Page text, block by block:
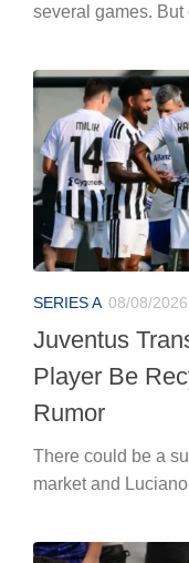
several games.
SERIES A 08/08/2026
Juventus
Player Be
Rumor
There could be a
market and